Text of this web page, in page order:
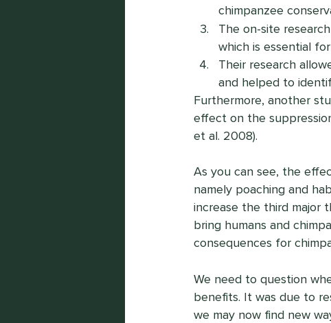
chimpanzee
The on-site
which is essential
Their research
and helped to
Furthermore, another
effect on the
et al. 2008).
As you can see, the
namely poaching and
increase the third major
bring humans and
consequences for
We need to question
benefits. It was due to
we may now find new